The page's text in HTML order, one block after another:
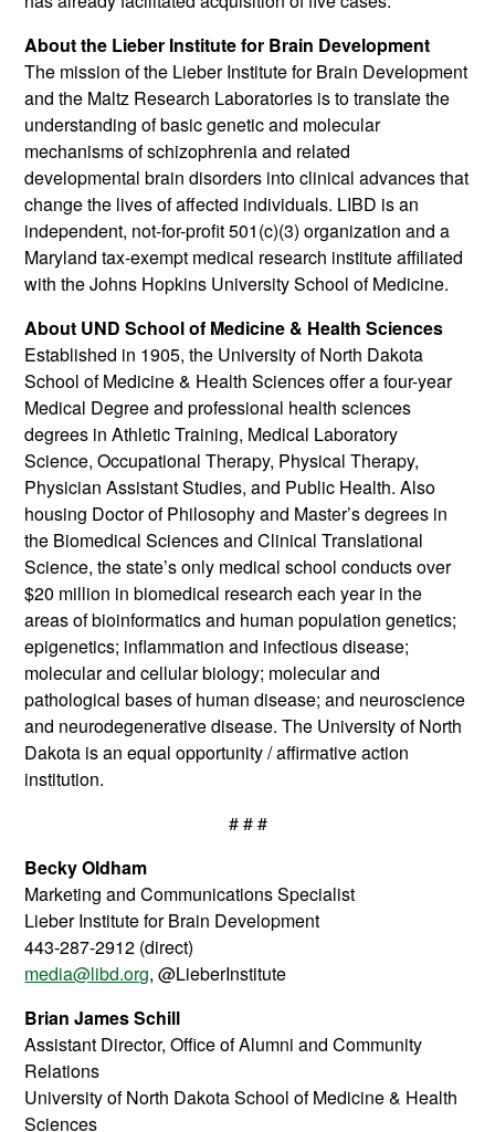
About the Lieber Institute for Brain Development
The mission of the Lieber Institute for Brain Development
and the Maltz Research Laboratories is to translate the
understanding of basic genetic and molecular
mechanisms of schizophrenia and related
developmental brain disorders into clinical advances that
change the lives of affected individuals. LIBD is an
independent, not-for-profit 501(c)(3) organization and a
Maryland tax-exempt medical research institute affiliated
with the Johns Hopkins University School of Medicine.
About UND School of Medicine & Health Sciences
Established in 1905, the University of North Dakota
School of Medicine & Health Sciences offer a four-year
Medical Degree and professional health sciences
degrees in Athletic Training, Medical Laboratory
Science, Occupational Therapy, Physical Therapy,
Physician Assistant Studies, and Public Health. Also
housing Doctor of Philosophy and Master’s degrees in
the Biomedical Sciences and Clinical Translational
Science, the state’s only medical school conducts over
$20 million in biomedical research each year in the
areas of bioinformatics and human population genetics;
epigenetics; inflammation and infectious disease;
molecular and cellular biology; molecular and
pathological bases of human disease; and neuroscience
and neurodegenerative disease. The University of North
Dakota is an equal opportunity / affirmative action
institution.
# # #
Becky Oldham
Marketing and Communications Specialist
Lieber Institute for Brain Development
443-287-2912 (direct)
media@libd.org, @LieberInstitute
Brian James Schill
Assistant Director, Office of Alumni and Community
Relations
University of North Dakota School of Medicine & Health
Sciences